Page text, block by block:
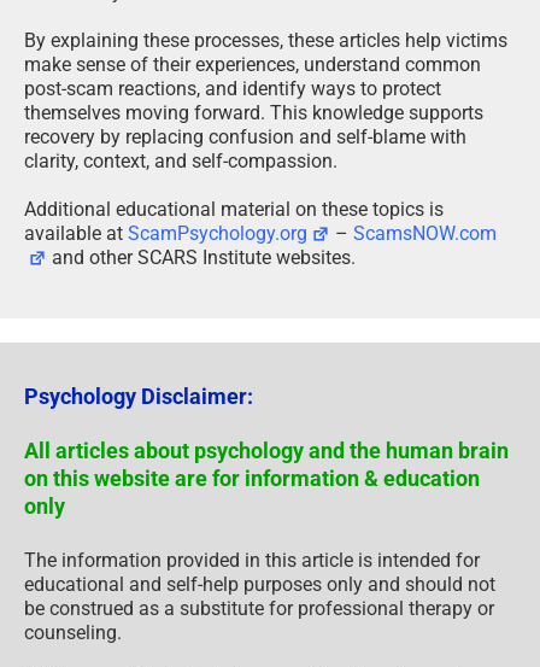
By explaining these processes, these articles help victims
make sense of their experiences, understand common
post-scam reactions, and identify ways to protect
themselves moving forward. This knowledge supports
recovery by replacing confusion and self-blame with
clarity, context, and self-compassion.
Additional educational material on these topics is
available at ScamPsychology.org –ScamsNOW.com
and other SCARS Institute websites.
Psychology Disclaimer:
All articles about psychology and the human brain
on this website are for information & education
only
The information provided in this article is intended for
educational and self-help purposes only and should not
be construed as a substitute for professional therapy or
counseling.